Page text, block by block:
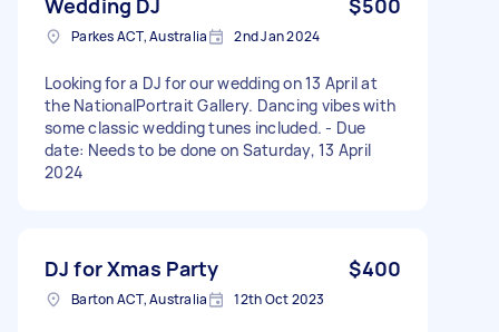
Parkes ACT, Australia 2nd Jan 2024
Looking for a DJ for our wedding on 13 April at
the NationalPortrait Gallery. Dancing vibes with
some classic wedding tunes included. - Due
date: Needs to be done on Saturday, 13 April
2024
DJ for Xmas Party $400
Barton ACT, Australia 12th Oct 2023